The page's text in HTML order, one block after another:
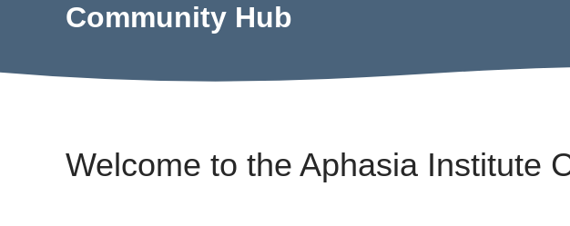
Community Hub
Welcome to the Aphasia Institute